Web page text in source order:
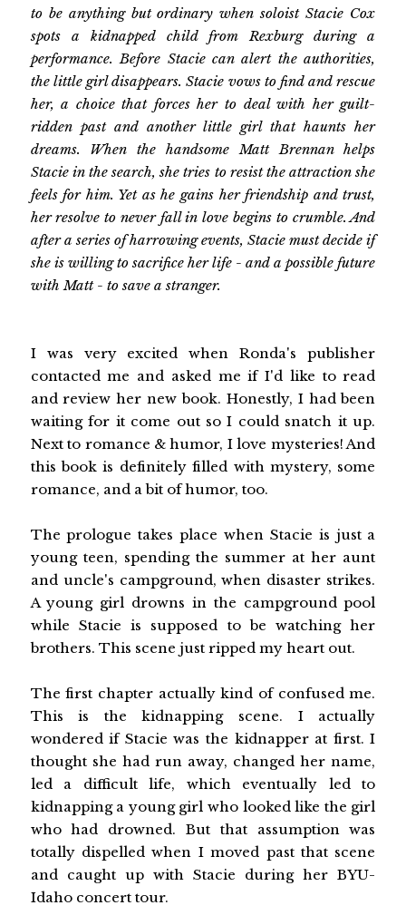
to be anything but ordinary when soloist Stacie Cox
spots a kidnapped child from Rexburg during a
performance. Before Stacie can alert the authorities,
the little girl disappears. Stacie vows to find and rescue
her, a choice that forces her to deal with her guilt-
ridden past and another little girl that haunts her
dreams. When the handsome Matt Brennan helps
Stacie in the search, she tries to resist the attraction she
feels for him. Yet as he gains her friendship and trust,
her resolve to never fall in love begins to crumble. And
after a series of harrowing events, Stacie must decide if
she is willing to sacrifice her life - and a possible future
with Matt - to save a stranger.
I was very excited when Ronda's publisher
contacted me and asked me if I'd like to read
and review her new book. Honestly, I had been
waiting for it come out so I could snatch it up.
Next to romance & humor, I love mysteries! And
this book is definitely filled with mystery, some
romance, and a bit of humor, too.
The prologue takes place when Stacie is just a
young teen, spending the summer at her aunt
and uncle's campground, when disaster strikes.
A young girl drowns in the campground pool
while Stacie is supposed to be watching her
brothers. This scene just ripped my heart out.
The first chapter actually kind of confused me.
This is the kidnapping scene. I actually
wondered if Stacie was the kidnapper at first. I
thought she had run away, changed her name,
led a difficult life, which eventually led to
kidnapping a young girl who looked like the girl
who had drowned. But that assumption was
totally dispelled when I moved past that scene
and caught up with Stacie during her BYU-
Idaho concert tour.